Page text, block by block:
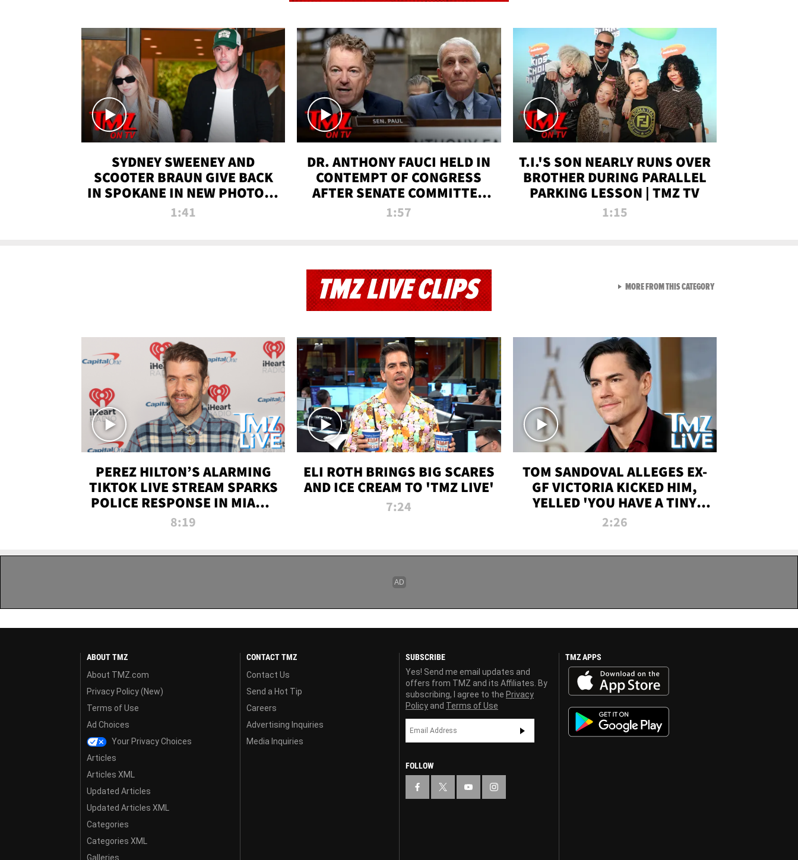
SYDNEY SWEENEY AND
SCOOTER BRAUN GIVE BACK
IN SPOKANE IN NEW PHOTOS |
TMZ TV
1:41
DR. ANTHONY FAUCI HELD IN
CONTEMPT OF CONGRESS
AFTER SENATE COMMITTEE
VOTE | TMZ TV
1:57
T.I.'S SON NEARLY RUNS OVER
BROTHER DURING PARALLEL
PARKING LESSON | TMZ TV
1:15
TMZ LIVE CLIPS
PEREZ HILTON’S ALARMING
TIKTOK LIVE STREAM SPARKS
POLICE RESPONSE IN MIAMI-
DADE | TMZ LIVE
8:19
ELI ROTH BRINGS BIG SCARES
AND ICE CREAM TO 'TMZ LIVE'
7:24
TOM SANDOVAL ALLEGES EX-
GF VICTORIA KICKED HIM,
YELLED 'YOU HAVE A TINY
PENIS' DURING ATTACK | TMZ
2:26
MORE FROM THIS CATEGORYVIEW ALL FROM TMZ LIVE
ABOUT TMZ
About TMZ.com
Privacy Policy (New)
Terms of Use
Ad Choices
Your Privacy Choices
Articles
Articles XML
Updated Articles
Updated Articles XML
Categories
Categories XML
Galleries
CONTACT TMZ
Contact Us
Send a Hot Tip
Careers
Advertising Inquiries
Media Inquiries
SUBSCRIBE
Yes! Send me email updates and
offers from TMZ and its Affiliates. By
subscribing, I agree to the Privacy
Policy and Terms of Use
FOLLOW
TMZ APPS